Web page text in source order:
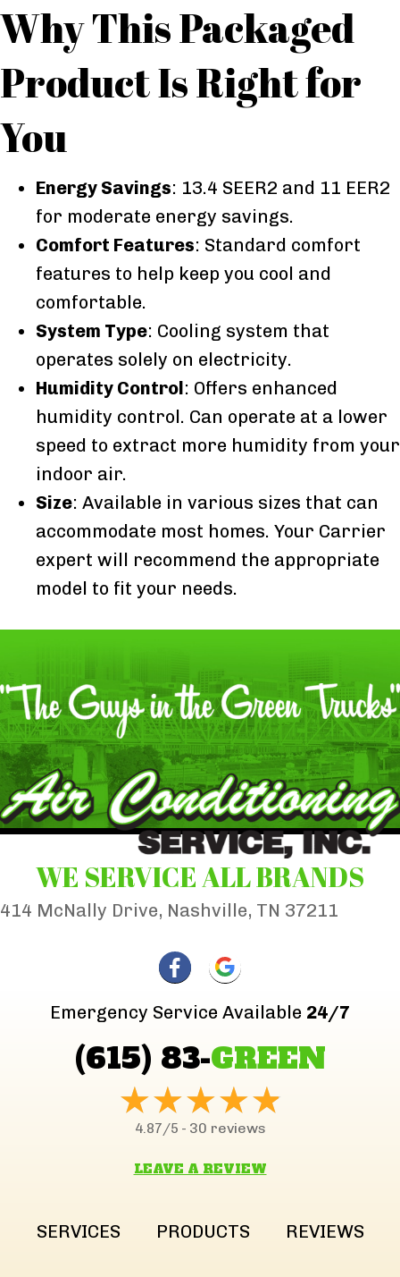
Why This Packaged
Product Is Right for
You
Energy Savings: 13.4 SEER2 and 11 EER2
for moderate energy savings.
Comfort Features: Standard comfort
features to help keep you cool and
comfortable.
System Type: Cooling system that
operates solely on electricity.
Humidity Control: Offers enhanced
humidity control. Can operate at a lower
speed to extract more humidity from your
indoor air.
Size: Available in various sizes that can
accommodate most homes. Your Carrier
expert will recommend the appropriate
model to fit your needs.
WE SERVICE ALL BRANDS
414 McNally Drive, Nashville, TN 37211
Emergency Service Available 24/7
(615) 83-GREEN
4.87/5 - 30 reviews
LEAVE A REVIEW
SERVICES PRODUCTS REVIEWS